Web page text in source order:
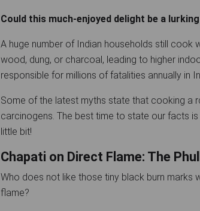
Could this much-enjoyed delight be a
A huge number of Indian households still cook
wood, dung, or charcoal, leading to higher
responsible for millions of fatalities annually in
Some of the latest myths state that cooking a
carcinogens. The best time to state our facts
little bit!
Chapati on Direct Flame: The
Who does not like those tiny black burn marks
flame?